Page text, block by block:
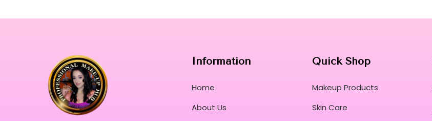
Information
Home
About Us
Quick Shop
Makeup Products
Skin Care